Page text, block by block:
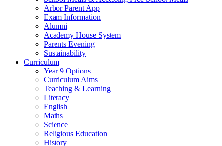
Arbor Parent App
Exam Information
Alumni
Academy House System
Parents Evening
Sustainability
Curriculum
Year 9 Options
Curriculum Aims
Teaching & Learning
Literacy
English
Maths
Science
Religious Education
History